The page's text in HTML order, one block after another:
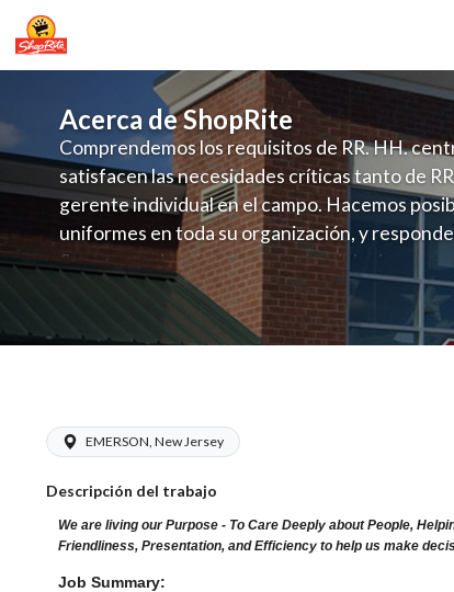
Acerca de ShopRite
Comprendemos los requisitos de RR. HH.
satisfacen las necesidades críticas tanto de
gerente individual en el campo. Hacemos
uniformes en toda su organización, y
fluctuante de talento con un modelo de
campo. Este enfoque respeta las
locales en la dotación de, personal y las
y programación de candidatos locales.
EMERSON, New Jersey
Descripción del trabajo
We are living our Purpose - To Care Deeply about People,
Friendliness, Presentation, and Efficiency to help us make
Job Summary: